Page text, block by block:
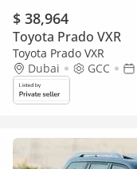
$ 38,964
Toyota Prado VXR
Toyota Prado VXR
Dubai
GCC